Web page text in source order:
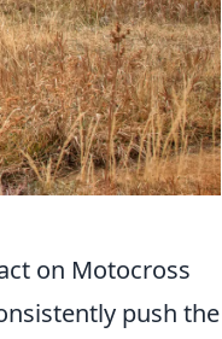
on Motocross
push the